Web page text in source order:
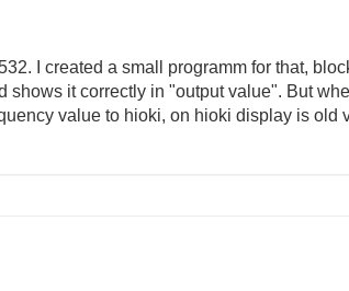
I created a small programm for that,
shows it correctly in "output value". But
value to hioki, on hioki display is old